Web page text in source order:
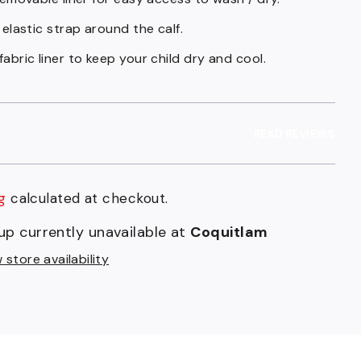
elastic strap around the calf.
liner to keep your child dry and cool.
calculated at checkout.
currently unavailable at Coquitlam
store availability